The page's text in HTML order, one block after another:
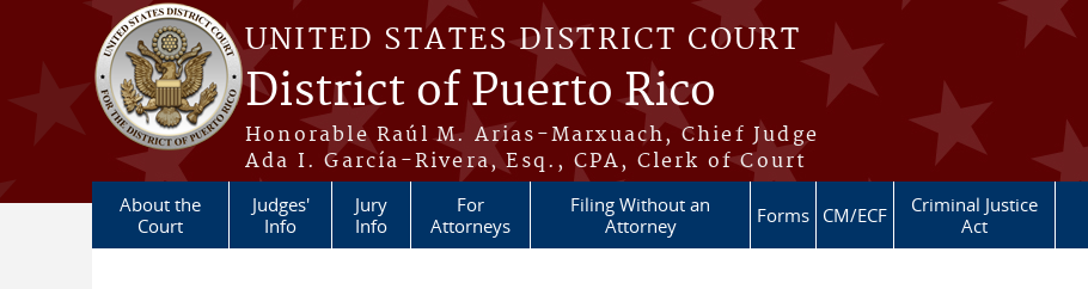
Skip to main content
UNITED STATES DISTRICT COURT
District of Puerto Rico
Honorable Raúl M. Arias-Marxuach, Chief Judge
Ada I. García-Rivera, Esq., CPA, Clerk of Court
About the
Court
Judges'
Info
Jury
Info
For
Attorneys
Filing Without an
Attorney
Forms CM/ECF
Criminal Justice
Act